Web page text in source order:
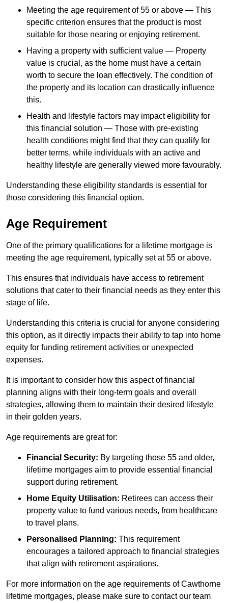
Meeting the age requirement of 55 or above — This
specific criterion ensures that the product is most
suitable for those nearing or enjoying retirement.
Having a property with sufficient value — Property
value is crucial, as the home must have a certain
worth to secure the loan effectively. The condition of
the property and its location can drastically influence
this.
Health and lifestyle factors may impact eligibility for
this financial solution — Those with pre-existing
health conditions might find that they can qualify for
better terms, while individuals with an active and
healthy lifestyle are generally viewed more favourably.
Understanding these eligibility standards is essential for
those considering this financial option.
Age Requirement
One of the primary qualifications for a lifetime mortgage is
meeting the age requirement, typically set at 55 or above.
This ensures that individuals have access to retirement
solutions that cater to their financial needs as they enter this
stage of life.
Understanding this criteria is crucial for anyone considering
this option, as it directly impacts their ability to tap into home
equity for funding retirement activities or unexpected
expenses.
It is important to consider how this aspect of financial
planning aligns with their long-term goals and overall
strategies, allowing them to maintain their desired lifestyle
in their golden years.
Age requirements are great for:
Financial Security: By targeting those 55 and older,
lifetime mortgages aim to provide essential financial
support during retirement.
Home Equity Utilisation: Retirees can access their
property value to fund various needs, from healthcare
to travel plans.
Personalised Planning: This requirement
encourages a tailored approach to financial strategies
that align with retirement aspirations.
For more information on the age requirements of Cawthorne
lifetime mortgages, please make sure to contact our team